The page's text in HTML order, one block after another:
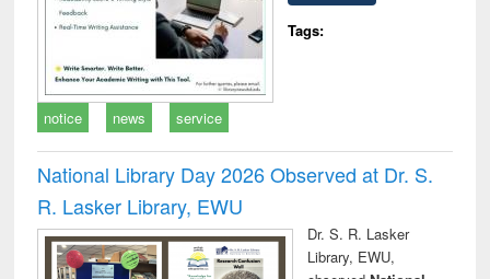
Tags:
notice news service
National Library Day 2026 Observed at Dr. S.
R. Lasker Library, EWU
Dr. S. R. Lasker
Library, EWU,